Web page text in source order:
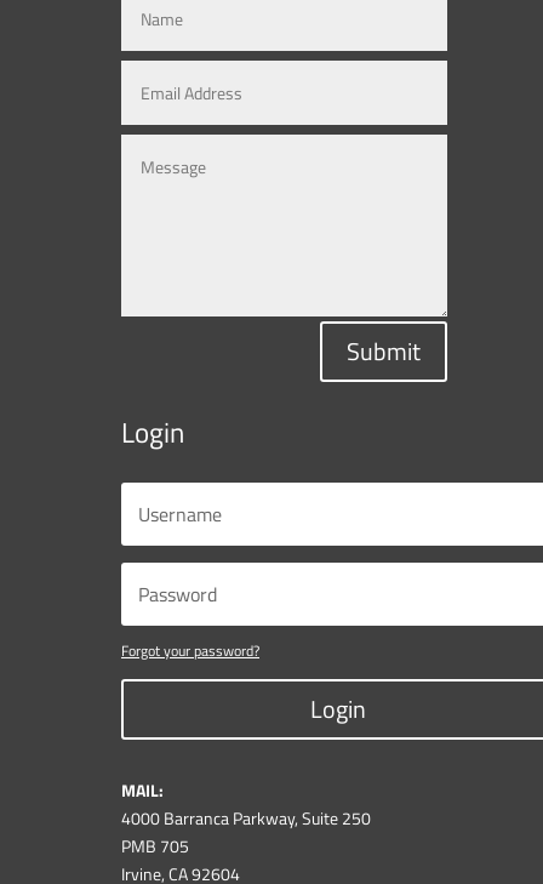
Submit
Login
Forgot your password?
Login
MAIL:
4000 Barranca Parkway, Suite 250
PMB 705
Irvine, CA 92604